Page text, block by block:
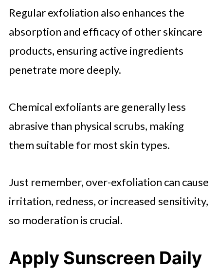
Regular exfoliation also enhances the
absorption and efficacy of other skincare
products, ensuring active ingredients
penetrate more deeply.
Chemical exfoliants are generally less
abrasive than physical scrubs, making
them suitable for most skin types.
Just remember, over-exfoliation can cause
irritation, redness, or increased sensitivity,
so moderation is crucial.
Apply Sunscreen Daily